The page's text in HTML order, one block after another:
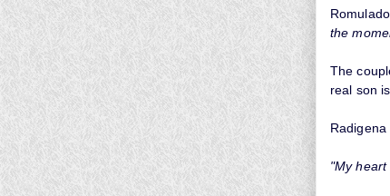
the
The
real son
Radigena
"My heart